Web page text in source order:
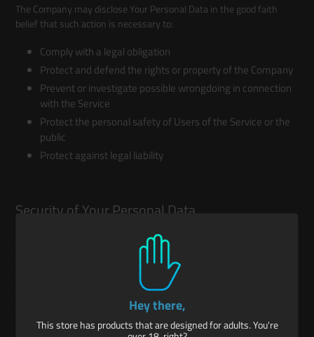
The Company may disclose Your Personal Data in the good faith
belief that such action is necessary to:
Comply with a legal obligation
Protect and defend the rights or property of the Company
Prevent or investigate possible wrongdoing in connection
with the Service
Protect the personal safety of Users of the Service or the
public
Protect against legal liability
Security of Your Personal Data
The security of Your Personal Data is important to Us, but remember
that no method of transmission over the Internet, or method of
electronic storage is 100% secure. While We strive to use
commercially acceptable means to protect Your Personal Data, We
cannot guarantee its absolute security.
Hey there,
This store has products that are designed for adults. You're